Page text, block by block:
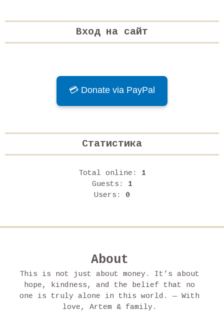
Вход на сайт
💳 Donate via PayPal
Статистика
Total online: 1
Guests: 1
Users: 0
About
This is not just about money. It’s about
hope, kindness, and the belief that no
one is truly alone in this world. — With
love, Artem & family.